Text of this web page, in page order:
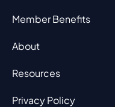
Member Benefits
About
Resources
Privacy Policy